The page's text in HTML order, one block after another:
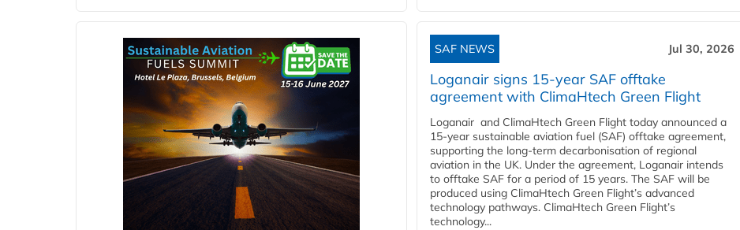
SAF NEWS Jul 30, 2026
Loganair signs 15-year SAF offtake
agreement with ClimaHtech Green Flight
Loganair and ClimaHtech Green Flight today announced a
15-year sustainable aviation fuel (SAF) offtake agreement,
supporting the long-term decarbonisation of regional
aviation in the UK. Under the agreement, Loganair intends
to offtake SAF for a period of 15 years. The SAF will be
produced using ClimaHtech Green Flight’s advanced
technology pathways. ClimaHtech Green Flight’s
technology...